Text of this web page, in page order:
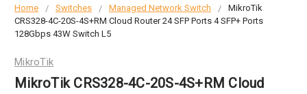
Home Switches Managed Network Switch
MikroTik
CRS328-4C-20S-4S+RM Cloud Router 24 SFP Ports 4 SFP+ Ports
128Gbps 43W Switch L5
MikroTik
MikroTik CRS328-4C-20S-4S+RM Cloud